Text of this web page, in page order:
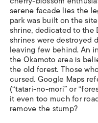
serene facade lies the
park was built on the
shrine, dedicated to the
shrines were destroyed
leaving few behind. An
the Okamoto area is
the old forest. Those
cursed. Google Maps
(“tatari-no-mori” or
it even too much for
remove the stump?